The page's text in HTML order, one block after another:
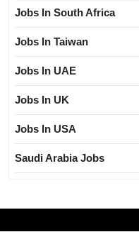
Jobs In South Africa
Jobs In Taiwan
Jobs In UAE
Jobs In UK
Jobs In USA
Saudi Arabia Jobs